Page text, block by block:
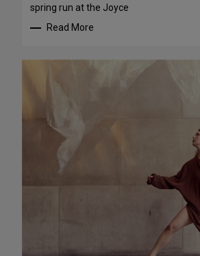
spring run at the Joyce
Read More